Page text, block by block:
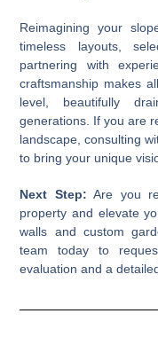
Reimagining your
timeless layouts,
partnering with
craftsmanship makes
level, beautifully
generations. If you are
landscape, consulting
to bring your unique
Next Step: Are you
property and elevate
walls and custom
team today to
evaluation and a